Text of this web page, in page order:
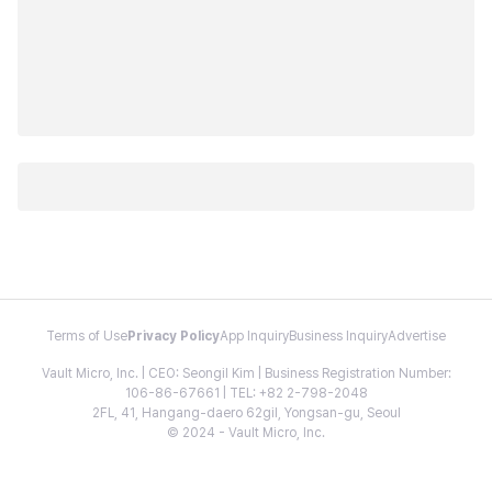
Terms of Use Privacy PolicyApp InquiryBusiness InquiryAdvertise
Vault Micro, Inc. | CEO: Seongil Kim | Business Registration Number:
106-86-67661 | TEL: +82 2-798-2048
2FL, 41, Hangang-daero 62gil, Yongsan-gu, Seoul
© 2024 - Vault Micro, Inc.